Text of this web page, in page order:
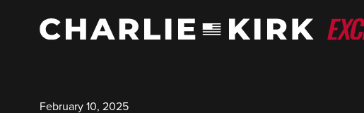
February 10, 2025